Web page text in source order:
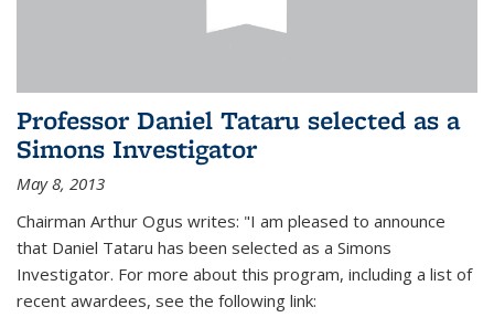
Professor Daniel Tataru selected as a
Simons Investigator
May 8, 2013
Chairman Arthur Ogus writes: "I am pleased to announce
that Daniel Tataru has been selected as a Simons
Investigator. For more about this program, including a list of
recent awardees, see the following link: